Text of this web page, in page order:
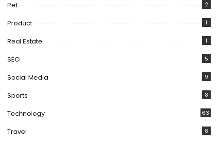
Pet 2
Product 1
Real Estate 1
SEO 5
Social Media 9
Sports 8
Technology 63
Travel 8